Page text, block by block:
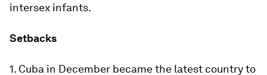
intersex infants.
Setbacks
1. Cuba in December became the latest country to